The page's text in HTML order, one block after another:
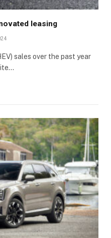
leasing
sales over the past year